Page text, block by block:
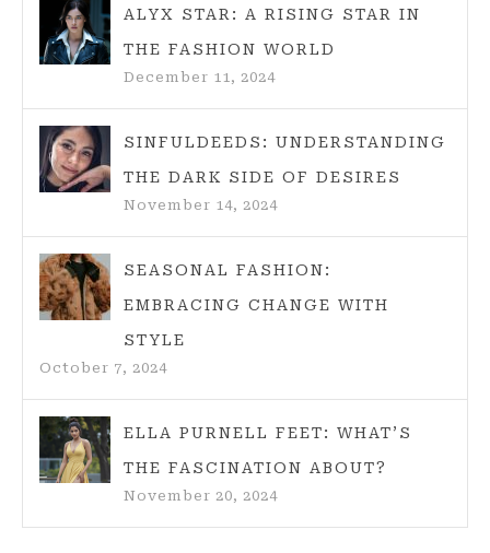
ALYX STAR: A RISING STAR IN
THE FASHION WORLD
December 11, 2024
SINFULDEEDS: UNDERSTANDING
THE DARK SIDE OF DESIRES
November 14, 2024
SEASONAL FASHION:
EMBRACING CHANGE WITH
STYLE
October 7, 2024
ELLA PURNELL FEET: WHAT’S
THE FASCINATION ABOUT?
November 20, 2024